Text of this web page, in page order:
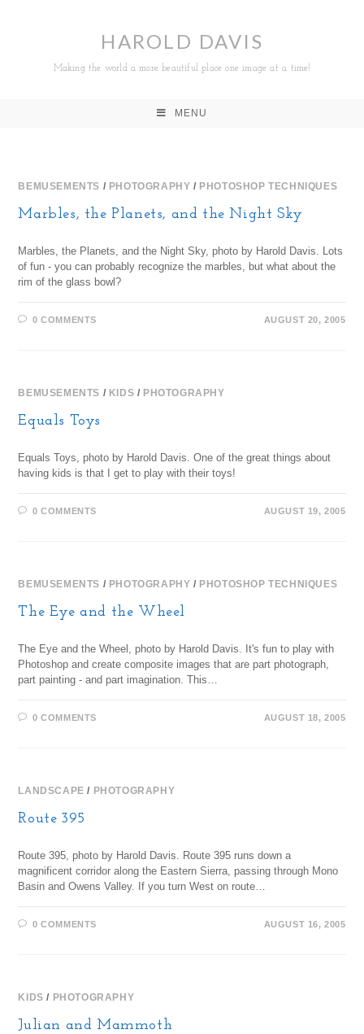
HAROLD DAVIS
Making the world a more beautiful place one image at a time!
MENU
BEMUSEMENTS / PHOTOGRAPHY / PHOTOSHOP TECHNIQUES
Marbles, the Planets, and the Night Sky
Marbles, the Planets, and the Night Sky, photo by Harold Davis. Lots
of fun - you can probably recognize the marbles, but what about the
rim of the glass bowl?
0 COMMENTS AUGUST 20, 2005
BEMUSEMENTS / KIDS / PHOTOGRAPHY
Equals Toys
Equals Toys, photo by Harold Davis. One of the great things about
having kids is that I get to play with their toys!
0 COMMENTS AUGUST 19, 2005
BEMUSEMENTS / PHOTOGRAPHY / PHOTOSHOP TECHNIQUES
The Eye and the Wheel
The Eye and the Wheel, photo by Harold Davis. It's fun to play with
Photoshop and create composite images that are part photograph,
part painting - and part imagination. This…
0 COMMENTS AUGUST 18, 2005
LANDSCAPE / PHOTOGRAPHY
Route 395
Route 395, photo by Harold Davis. Route 395 runs down a
magnificent corridor along the Eastern Sierra, passing through Mono
Basin and Owens Valley. If you turn West on route…
0 COMMENTS AUGUST 16, 2005
KIDS / PHOTOGRAPHY
Julian and Mammoth